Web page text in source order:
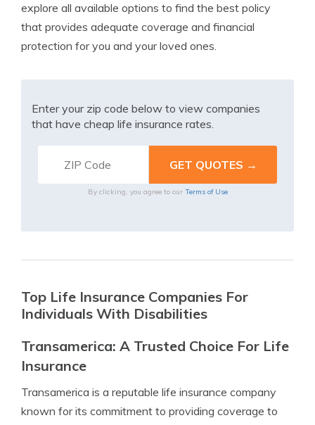
explore all available options to find the best policy
that provides adequate coverage and financial
protection for you and your loved ones.
Enter your zip code below to view companies
that have cheap life insurance rates.
By clicking, you agree to our Terms of Use
Top Life Insurance Companies For
Individuals With Disabilities
Transamerica: A Trusted Choice For Life
Insurance
Transamerica is a reputable life insurance company
known for its commitment to providing coverage to